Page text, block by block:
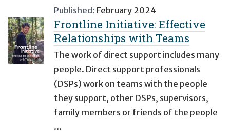
Published: February 2024
Frontline Initiative: Effective
Relationships with Teams
The work of direct support includes many
people. Direct support professionals
(DSPs) work on teams with the people
they support, other DSPs, supervisors,
family members or friends of the people
…